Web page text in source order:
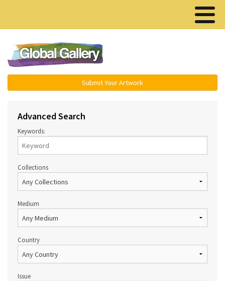
Submit Your Artwork
Advanced Search
Keywords:
Collections
Medium
Country
Issue